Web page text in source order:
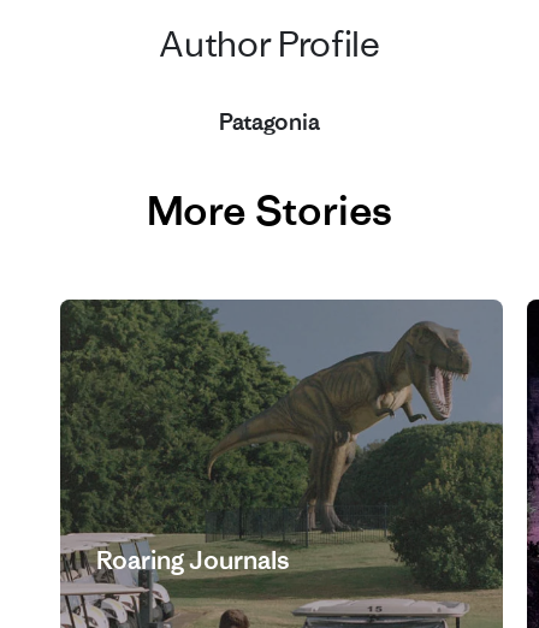
Author Profile
Patagonia
More Stories
Roaring Journals